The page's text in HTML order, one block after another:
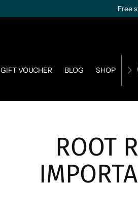
Free
GIFT VOUCHER BLOG SHOP
ROOT